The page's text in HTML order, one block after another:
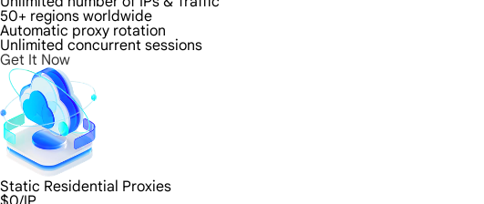
50+ regions worldwide
Automatic proxy rotation
Unlimited concurrent sessions
Get It Now
Static Residential Proxies